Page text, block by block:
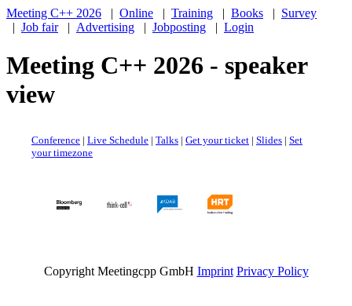
Meeting C++ 2026 | Online | Training | Books | Survey
| Job fair| Advertising | Jobposting | Login
Meeting C++ 2026 - speaker
view
Conference | Live Schedule | Talks | Get your ticket | Slides | Set
your timezone
Copyright Meetingcpp GmbH Imprint Privacy Policy